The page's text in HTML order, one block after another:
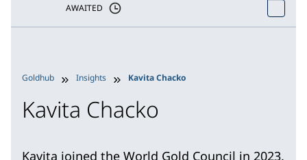
AWAITED
Goldhub Insights Kavita Chacko
Kavita Chacko
Kavita joined the World Gold Council in 2023,